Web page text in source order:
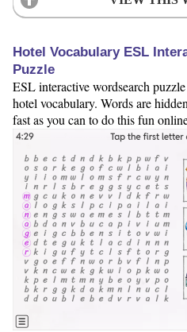
Hotel Vocabulary ESL
Puzzle
ESL interactive wordsearch
hotel vocabulary. Words are
fast as you can to do this fun